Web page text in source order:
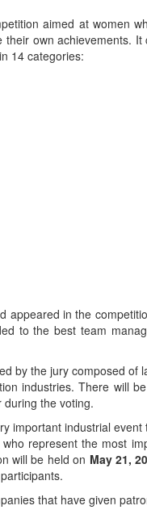
aimed at women
own achievements.
14 categories:
appeared in the
to the best team
by the jury composed
industries. There will
the voting.
important industrial
represent the most
will be held on May 21,
that have given